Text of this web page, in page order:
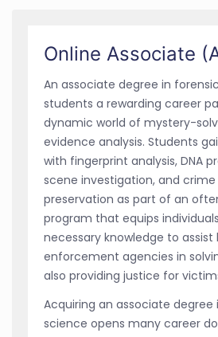
Online Associate
An associate degree in
students a rewarding career
dynamic world of mystery-
evidence analysis. Students
with fingerprint analysis, DNA
scene investigation, and
preservation as part of an
program that equips
necessary knowledge to assist
enforcement agencies in
also providing justice for
Acquiring an associate degree
science opens many career